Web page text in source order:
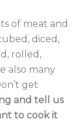
of meat and
diced,
rolled,
also many
get
and tell us
to cook it